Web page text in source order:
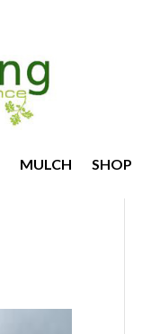
MULCH SHOP